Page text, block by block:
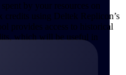
by your resources on
using Deltek Replicon’s
provides access to historical
which will be useful in